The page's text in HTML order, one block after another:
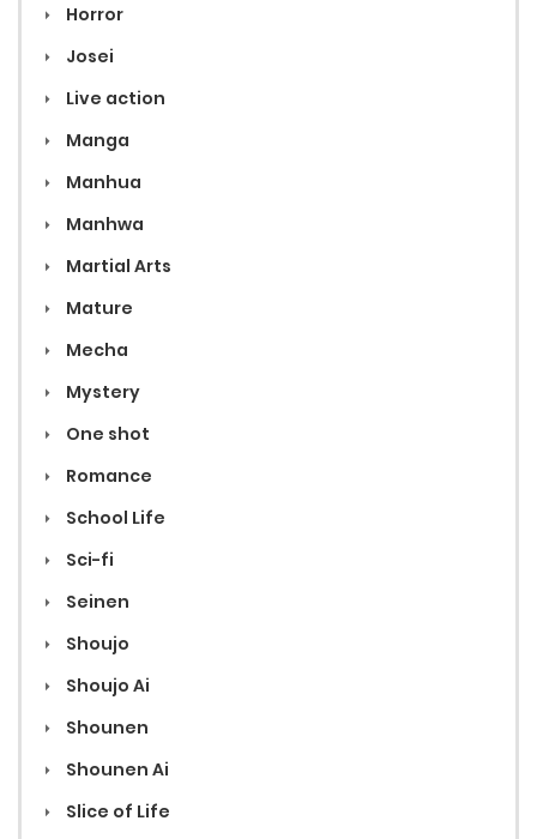
Horror
Josei
Live action
Manga
Manhua
Manhwa
Martial Arts
Mature
Mecha
Mystery
One shot
Romance
School Life
Sci-fi
Seinen
Shoujo
Shoujo Ai
Shounen
Shounen Ai
Slice of Life